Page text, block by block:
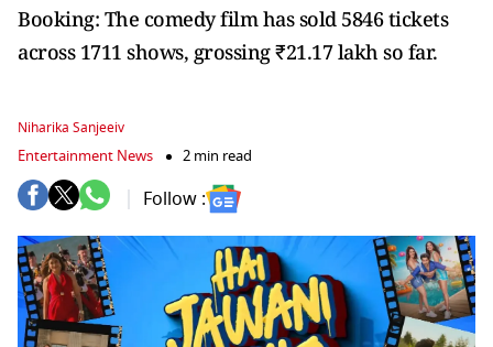
Booking: The comedy film has sold 5846 tickets
across 1711 shows, grossing ₹21.17 lakh so far.
Niharika Sanjeeiv
Entertainment News 2 min read
Follow :